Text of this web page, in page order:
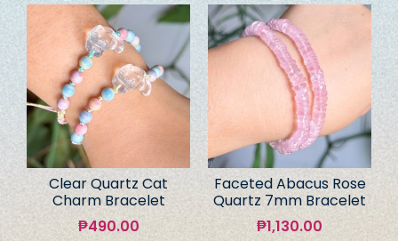
Clear Quartz Cat
Charm Bracelet
₱490.00
Faceted Abacus Rose
Quartz 7mm Bracelet
₱1,130.00